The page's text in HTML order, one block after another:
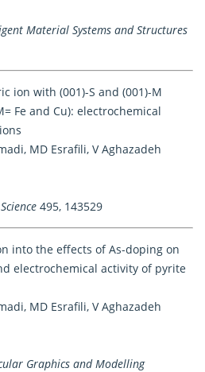
Material Systems and Structures
ion with (001)-S and (001)-M
Fe and Cu): electrochemical
MD Esrafili, V Aghazadeh
495, 143529
into the effects of As-doping on
electrochemical activity of pyrite
MD Esrafili, V Aghazadeh
Graphics and Modelling